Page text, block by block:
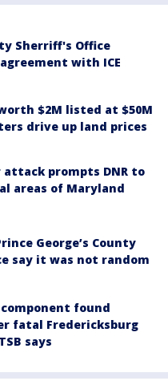
Sherriff's Office
with ICE
$2M listed at $50M
drive up land prices
attack prompts DNR to
areas of Maryland
George’s County
say it was not random
found
fatal Fredericksburg
says